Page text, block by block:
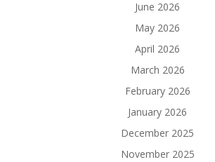
June 2026
May 2026
April 2026
March 2026
February 2026
January 2026
December 2025
November 2025